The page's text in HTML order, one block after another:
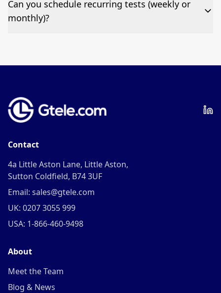
fee per test call.
Can you schedule recurring tests (weekly or
monthly)?
Contact
4a Little Aston Lane, Little Aston,
Sutton Coldfield, B74 3UF
Email: sales@gtele.com
UK: 0207 3055 999
USA: 1-866-460-9498
About
Meet the Team
Blog & News